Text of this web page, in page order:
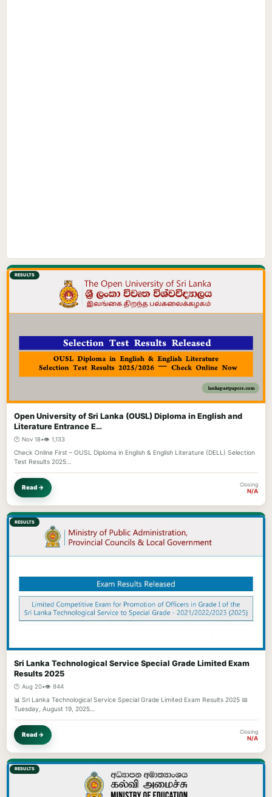
RESULTS
Open University of Sri Lanka (OUSL) Diploma in English and
Literature Entrance E…
🕐 Nov 18•👁️ 1,133
Check Online First – OUSL Diploma in English & English Literature (DELL) Selection
Test Results 2025…
Read → Closing
N/A
RESULTS
Sri Lanka Technological Service Special Grade Limited Exam
Results 2025
🕐 Aug 20•👁️ 944
📊 Sri Lanka Technological Service Special Grade Limited Exam Results 2025 📅
Tuesday, August 19, 2025…
Read → Closing
N/A
RESULTS